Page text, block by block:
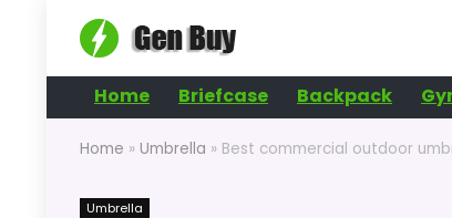
Home Briefcase Backpack
Home » Umbrella » Best commercial outdoor
Umbrella